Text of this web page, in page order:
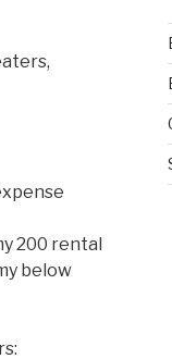
200 rental
below